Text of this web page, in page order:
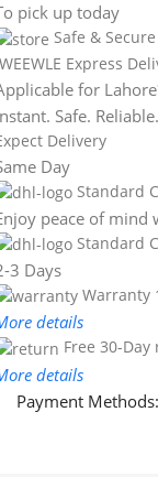
pick up today
Safe &
WEEWLE Express
for
Safe. Reliable.
Delivery
Day
Standard
peace of mind
Standard
3 Days
Warranty
details
Free 30-
details
Payment Methods: